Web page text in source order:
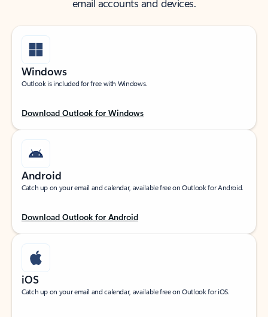
email accounts and devices.
Windows
Outlook is included for free with Windows.
Download Outlook for Windows
Android
Catch up on your email and calendar, available free on Outlook for Android.
Download Outlook for Android
iOS
Catch up on your email and calendar, available free on Outlook for iOS.